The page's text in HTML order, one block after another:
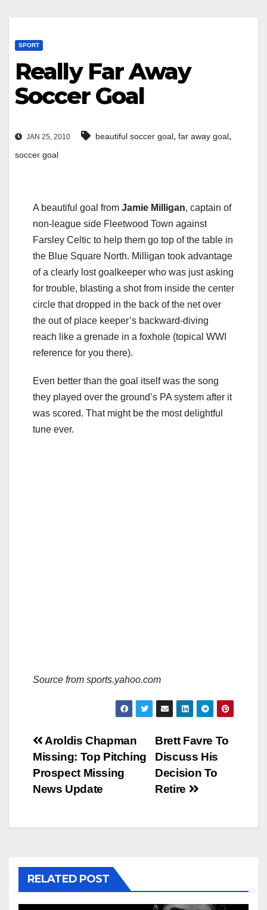
SPORT
Really Far Away
Soccer Goal
JAN 25, 2010 beautiful soccer goal, far away goal,
soccer goal
A beautiful goal from Jamie Milligan, captain of
non-league side Fleetwood Town against
Farsley Celtic to help them go top of the table in
the Blue Square North. Milligan took advantage
of a clearly lost goalkeeper who was just asking
for trouble, blasting a shot from inside the center
circle that dropped in the back of the net over
the out of place keeper’s backward-diving
reach like a grenade in a foxhole (topical WWI
reference for you there).
Even better than the goal itself was the song
they played over the ground’s PA system after it
was scored. That might be the most delightful
tune ever.
Source from sports.yahoo.com
Post
navigation
Brett Favre To
Discuss His
Decision To
Retire
Aroldis Chapman
Missing: Top Pitching
Prospect Missing
News Update
RELATED POST